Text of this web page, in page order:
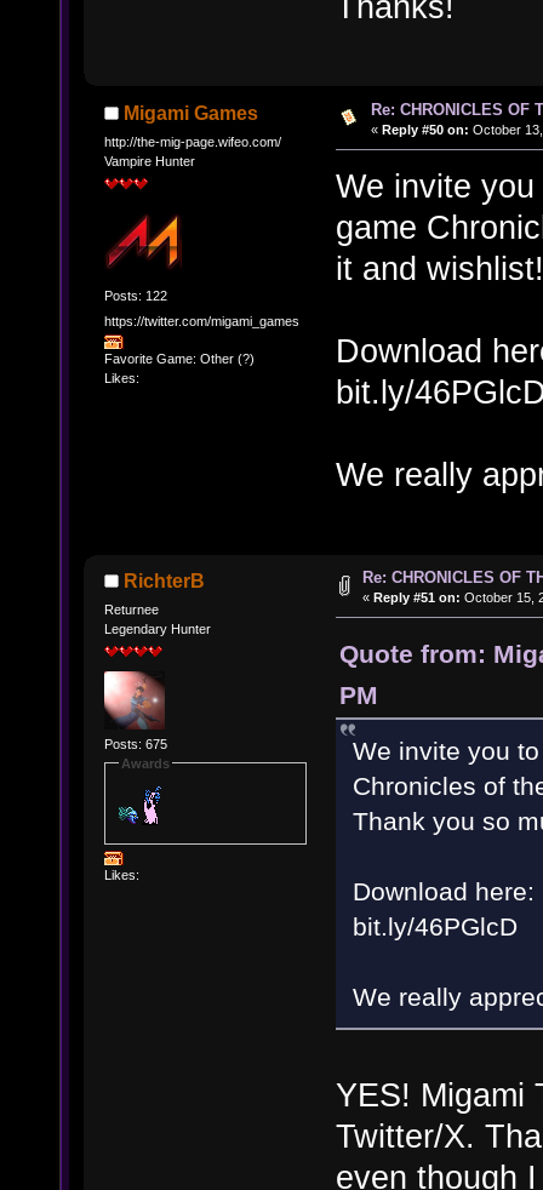
Migami Games
http://the-mig-page.wifeo.com/
Vampire Hunter
Posts: 122
https://twitter.com/migami_games
Favorite Game: Other (?)
Likes:
Re: CHRONICLES OF
« Reply #50 on: October
We invite
game
it and
Download
bit.ly/
We really
RichterB
Returnee
Legendary Hunter
Posts: 675
Awards
Likes:
Re: CHRONICLES OF
« Reply #51 on: October 15,
Quote from:
PM
We invite you
Chronicles of
Thank you so
Download here:
bit.ly/46PGlcD
We really
YES! Migami
Twitter/X.
even though